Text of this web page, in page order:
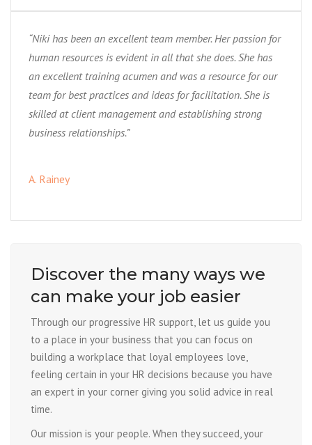
“Niki has been an excellent team member. Her passion for
human resources is evident in all that she does. She has
an excellent training acumen and was a resource for our
team for best practices and ideas for facilitation. She is
skilled at client management and establishing strong
business relationships.”
A. Rainey
Discover the many ways we
can make your job easier
Through our progressive HR support, let us guide you
to a place in your business that you can focus on
building a workplace that loyal employees love,
feeling certain in your HR decisions because you have
an expert in your corner giving you solid advice in real
time.
Our mission is your people. When they succeed, your